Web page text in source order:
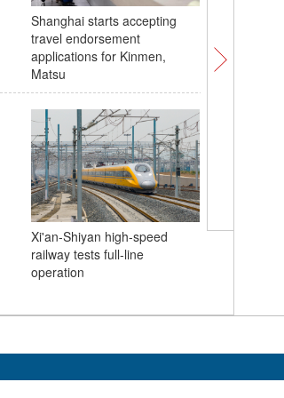
Shanghai starts accepting
travel endorsement
applications for Kinmen,
Matsu
Xi'an-Shiyan high-speed
railway tests full-line
operation
2026